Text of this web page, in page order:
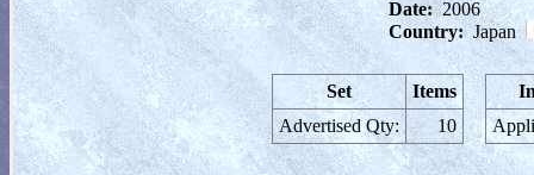
Date: 2006
Country: Japan
Set
Items
Advertised Qty:
10